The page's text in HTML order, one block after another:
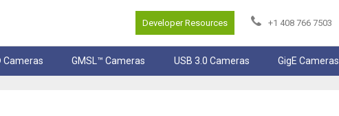
Developer Resources +1 408 766 7503
Cameras GMSL™ Cameras USB 3.0 Cameras GigE Cameras